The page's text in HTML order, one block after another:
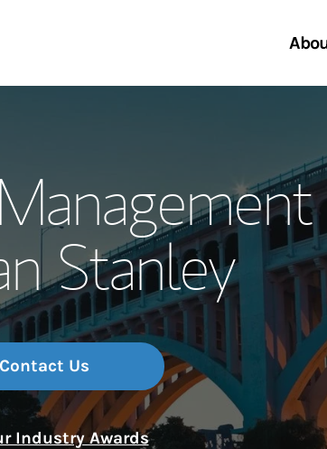
Meet the Team
Wealth Management Global
Investment Office
Thought Leadership
Start a
Location
Stanley
Contact Us
Industry Awards